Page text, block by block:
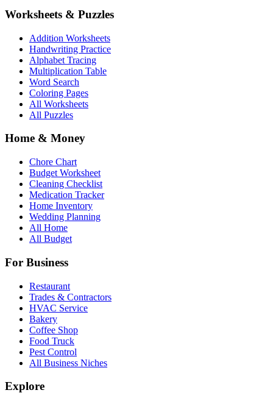
Worksheets & Puzzles
Addition Worksheets
Handwriting Practice
Alphabet Tracing
Multiplication Table
Word Search
Coloring Pages
All Worksheets
All Puzzles
Home & Money
Chore Chart
Budget Worksheet
Cleaning Checklist
Medication Tracker
Home Inventory
Wedding Planning
All Home
All Budget
For Business
Restaurant
Trades & Contractors
HVAC Service
Bakery
Coffee Shop
Food Truck
Pest Control
All Business Niches
Explore